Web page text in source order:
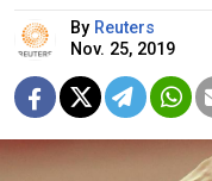
By Reuters
Nov. 25, 2019